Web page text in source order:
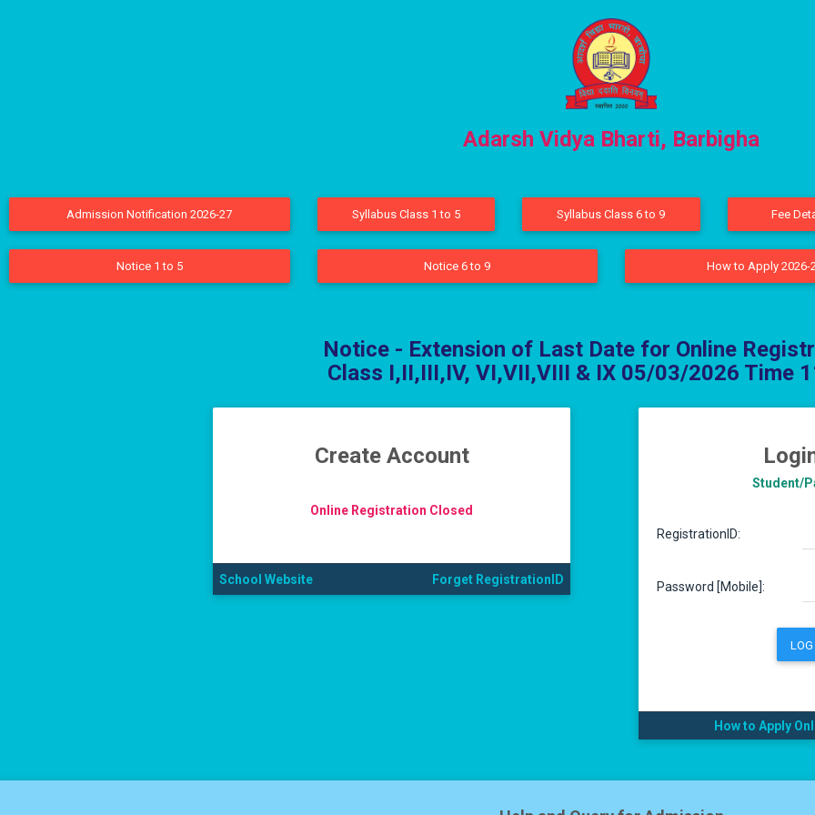
Adarsh Vidya Bharti, Barbigha
Admission Notification 2026-27 Syllabus Class 1 to 5 Syllabus Class 6 to 9 Fee
Notice 1 to 5 Notice 6 to 9 How to Apply 2026-
Notice - Extension of Last Date for Online
Class I,II,III,IV, VI,VII,VIII & IX 05/03/2026 Time
Create Account
Online Registration Closed
School Website Forget RegistrationID
Student/
RegistrationID:
Password [Mobile]:
LOG
How to Apply